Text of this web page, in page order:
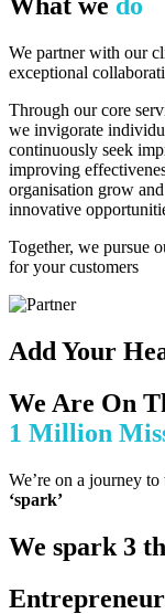
What we do
We partner with our
exceptional
Through our core
we invigorate
continuously seek
improving
organisation grow
innovative
Together, we pursue
for your customers
Add Your
We Are On
1 Million
We’re on a journey to
‘spark’
We spark 3